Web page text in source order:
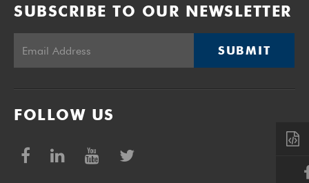
SUBSCRIBE TO OUR NEWSLETTER
SUBMIT
FOLLOW US